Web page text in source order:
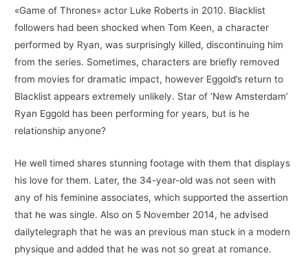
«Game of Thrones» actor Luke Roberts in 2010. Blacklist
followers had been shocked when Tom Keen, a character
performed by Ryan, was surprisingly killed, discontinuing him
from the series. Sometimes, characters are briefly removed
from movies for dramatic impact, however Eggold’s return to
Blacklist appears extremely unlikely. Star of ‘New Amsterdam’
Ryan Eggold has been performing for years, but is he
relationship anyone?
He well timed shares stunning footage with them that displays
his love for them. Later, the 34-year-old was not seen with
any of his feminine associates, which supported the assertion
that he was single. Also on 5 November 2014, he advised
dailytelegraph that he was an previous man stuck in a modern
physique and added that he was not so great at romance.